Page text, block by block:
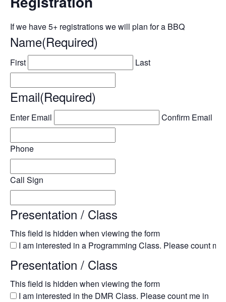
If we have 5+ registrations we will plan for a BBQ
Name(Required)
First Last
Email(Required)
Enter Email Confirm Email
Phone
Call Sign
This field is hidden when viewing the form
Presentation / Class
I am interested in a Programming Class. Please count me
This field is hidden when viewing the form
Presentation / Class
I am interested in the DMR Class. Please count me in